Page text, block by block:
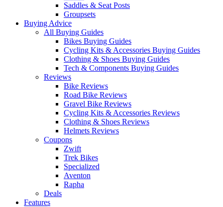
Saddles & Seat Posts
Groupsets
Buying Advice
All Buying Guides
Bikes Buying Guides
Cycling Kits & Accessories Buying Guides
Clothing & Shoes Buying Guides
Tech & Components Buying Guides
Reviews
Bike Reviews
Road Bike Reviews
Gravel Bike Reviews
Cycling Kits & Accessories Reviews
Clothing & Shoes Reviews
Helmets Reviews
Coupons
Zwift
Trek Bikes
Specialized
Aventon
Rapha
Deals
Features